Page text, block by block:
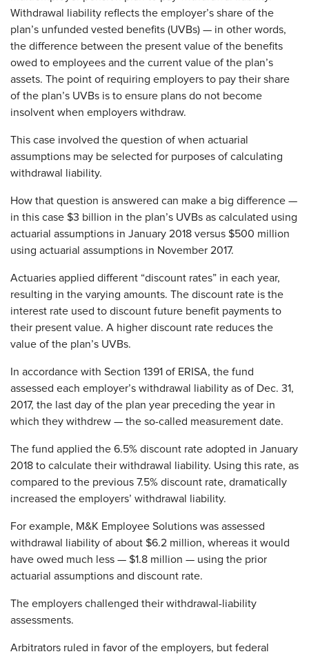
Withdrawal liability reflects the employer’s share of the
plan’s unfunded vested benefits (UVBs) — in other words,
the difference between the present value of the benefits
owed to employees and the current value of the plan’s
assets. The point of requiring employers to pay their share
of the plan’s UVBs is to ensure plans do not become
insolvent when employers withdraw.
This case involved the question of when actuarial
assumptions may be selected for purposes of calculating
withdrawal liability.
How that question is answered can make a big difference —
in this case $3 billion in the plan’s UVBs as calculated using
actuarial assumptions in January 2018 versus $500 million
using actuarial assumptions in November 2017.
Actuaries applied different “discount rates” in each year,
resulting in the varying amounts. The discount rate is the
interest rate used to discount future benefit payments to
their present value. A higher discount rate reduces the
value of the plan’s UVBs.
In accordance with Section 1391 of ERISA, the fund
assessed each employer’s withdrawal liability as of Dec. 31,
2017, the last day of the plan year preceding the year in
which they withdrew — the so-called measurement date.
The fund applied the 6.5% discount rate adopted in January
2018 to calculate their withdrawal liability. Using this rate, as
compared to the previous 7.5% discount rate, dramatically
increased the employers’ withdrawal liability.
For example, M&K Employee Solutions was assessed
withdrawal liability of about $6.2 million, whereas it would
have owed much less — $1.8 million — using the prior
actuarial assumptions and discount rate.
The employers challenged their withdrawal-liability
assessments.
Arbitrators ruled in favor of the employers, but federal